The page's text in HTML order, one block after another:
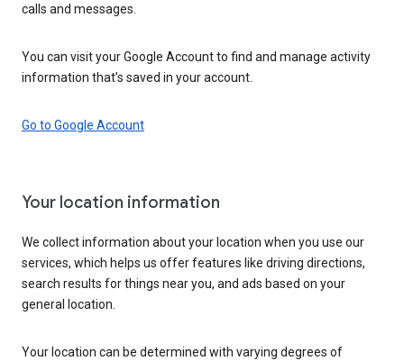
calls and messages.
You can visit your Google Account to find and manage activity
information that’s saved in your account.
Go to Google Account
Your location information
We collect information about your location when you use our
services, which helps us offer features like driving directions,
search results for things near you, and ads based on your
general location.
Your location can be determined with varying degrees of